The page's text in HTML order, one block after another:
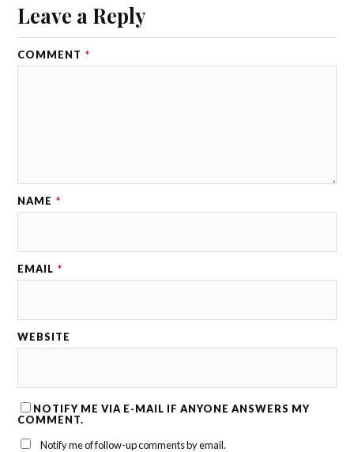
Leave a Reply
COMMENT *
NAME *
EMAIL *
WEBSITE
NOTIFY ME VIA E-MAIL IF ANYONE ANSWERS MY
COMMENT.
Notify me of follow-up comments by email.